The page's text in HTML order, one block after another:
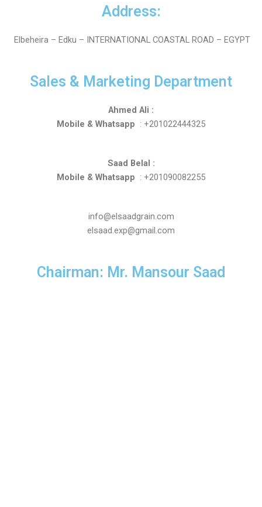
Address:
Elbeheira – Edku – INTERNATIONAL COASTAL ROAD – EGYPT
Sales & Marketing Department
Ahmed Ali :
Mobile & Whatsapp : +201022444325
Saad Belal :
Mobile & Whatsapp : +201090082255
info@elsaadgrain.com
elsaad.exp@gmail.com
Chairman: Mr. Mansour Saad